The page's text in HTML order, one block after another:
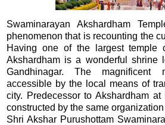
Swaminarayan Akshardham
phenomenon that is recounting the
Having one of the largest temple
Akshardham is a wonderful shrine
Gandhinagar. The magnificent
accessible by the local means of
city. Predecessor to Akshardham
constructed by the same
Shri Akshar Purushottam